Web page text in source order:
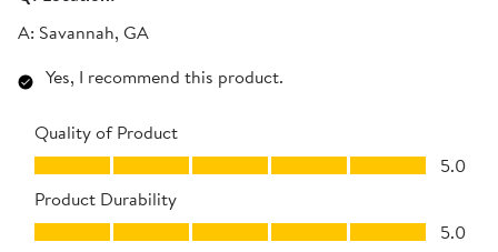
A: Savannah, GA
Yes, I recommend this product.
Quality of Product
Quality of Product, 5.0 out of 5
5.0
Product Durability
Product Durability, 5.0 out of 5
5.0